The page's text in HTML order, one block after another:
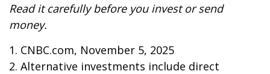
Read it carefully before you invest or send
money.
1. CNBC.com, November 5, 2025
2. Alternative investments include direct